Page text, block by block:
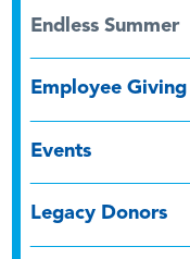
Endless Summer
Employee Giving
Events
Legacy Donors